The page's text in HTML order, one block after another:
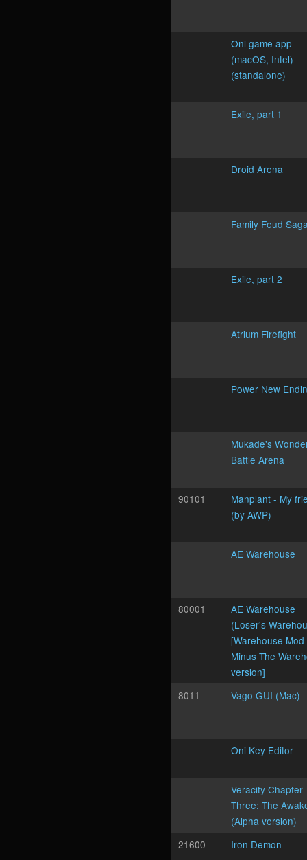
Oni game app
(macOS, Intel)
(standalone)
Exile, part 1
Droid Arena
Family Feud
Exile, part 2
Atrium Firefight
Power New
Mukade's
Battle Arena
90101
Manplant - My
(by AWP)
AE Warehouse
80001
AE Warehouse
(Loser's
[Warehouse Mod
Minus The
version]
8011
Vago GUI (Mac)
Oni Key Editor
Veracity Chapter
Three: The
(Alpha version)
21600
Iron Demon